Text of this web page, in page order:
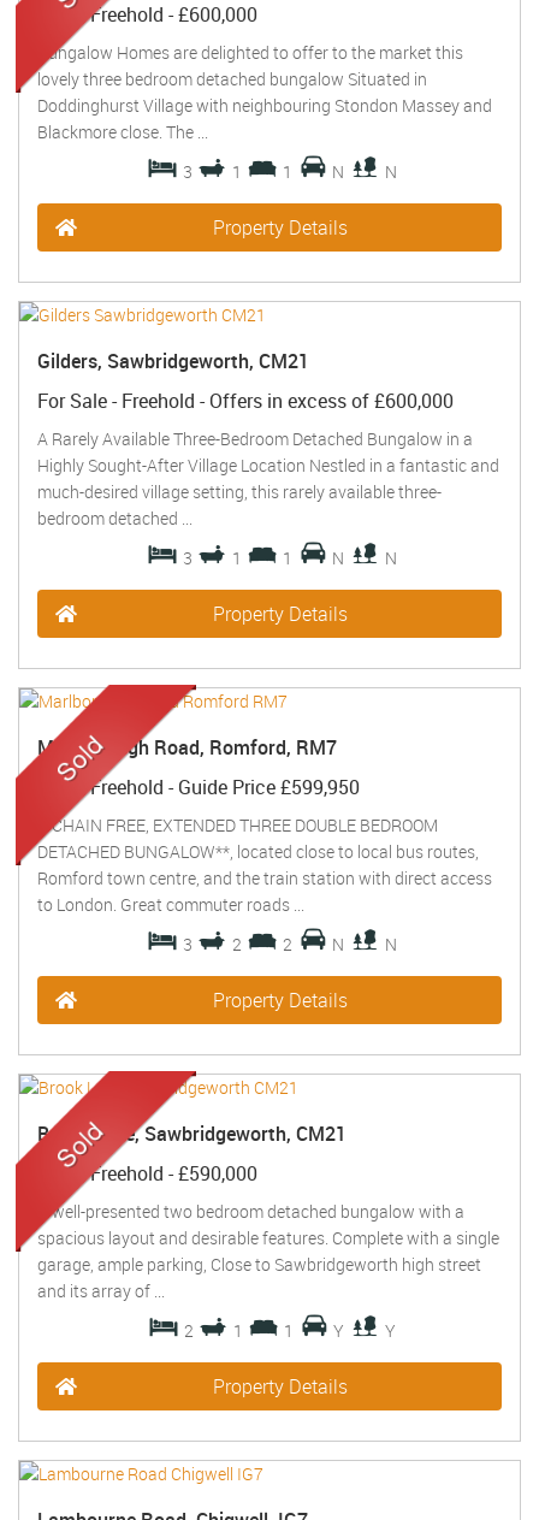
Sold - Freehold -£600,000
Bungalow Homes are delighted to offer to the market this
lovely three bedroom detached bungalow Situated in
Doddinghurst Village with neighbouring Stondon Massey and
Blackmore close. The ...
3
1 1 N N
Property Details
Gilders, Sawbridgeworth, CM21
For Sale- Freehold - Offers in excess of£600,000
A Rarely Available Three-Bedroom Detached Bungalow in a
Highly Sought-After Village Location Nestled in a fantastic and
much-desired village setting, this rarely available three-
bedroom detached ...
3
1 1 N N
Property Details
Marlborough Road, Romford, RM7
Sold - Freehold - Guide Price£599,950
**CHAIN FREE, EXTENDED THREE DOUBLE BEDROOM
DETACHED BUNGALOW**, located close to local bus routes,
Romford town centre, and the train station with direct access
to London. Great commuter roads ...
3
2 2 N N
Property Details
Brook Lane, Sawbridgeworth, CM21
Sold - Freehold -£590,000
A well-presented two bedroom detached bungalow with a
spacious layout and desirable features. Complete with a single
garage, ample parking, Close to Sawbridgeworth high street
and its array of ...
2
1 1 Y Y
Property Details